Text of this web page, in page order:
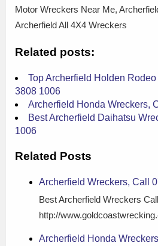
Motor Wreckers Near Me,
Archerfield All 4X4 Wreckers
Related posts:
Top Archerfield Holden
3808 1006
Archerfield Honda Wreckers,
Best Archerfield Daihatsu
1006
Related Posts
Archerfield Wreckers, Call
Best Archerfield Wreckers
http://
Archerfield Honda